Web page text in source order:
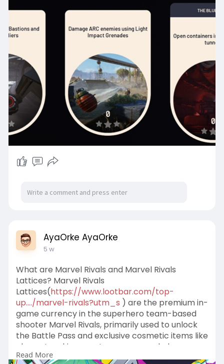
AyaOrke AyaOrke
5 w
What are Marvel Rivals and Marvel Rivals
Lattices? Marvel Rivals
Lattices(https://www.lootbar.com/top-
up..../marvel-rivals?utm_s ) are the premium in-
game currency in the superhero team-based
shooter Marvel Rivals, primarily used to unlock
the Battle Pass and exclusive cosmetic items like
character skins, emotes, sprays, and player
banners.
Read More